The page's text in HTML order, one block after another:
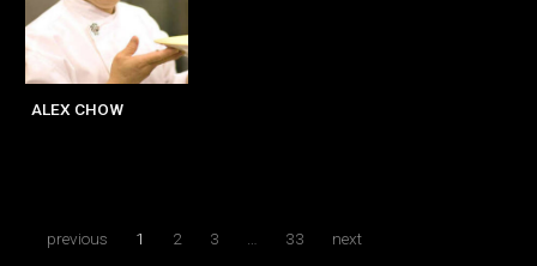
ALEX CHOW
previous 1 2 3 33 next